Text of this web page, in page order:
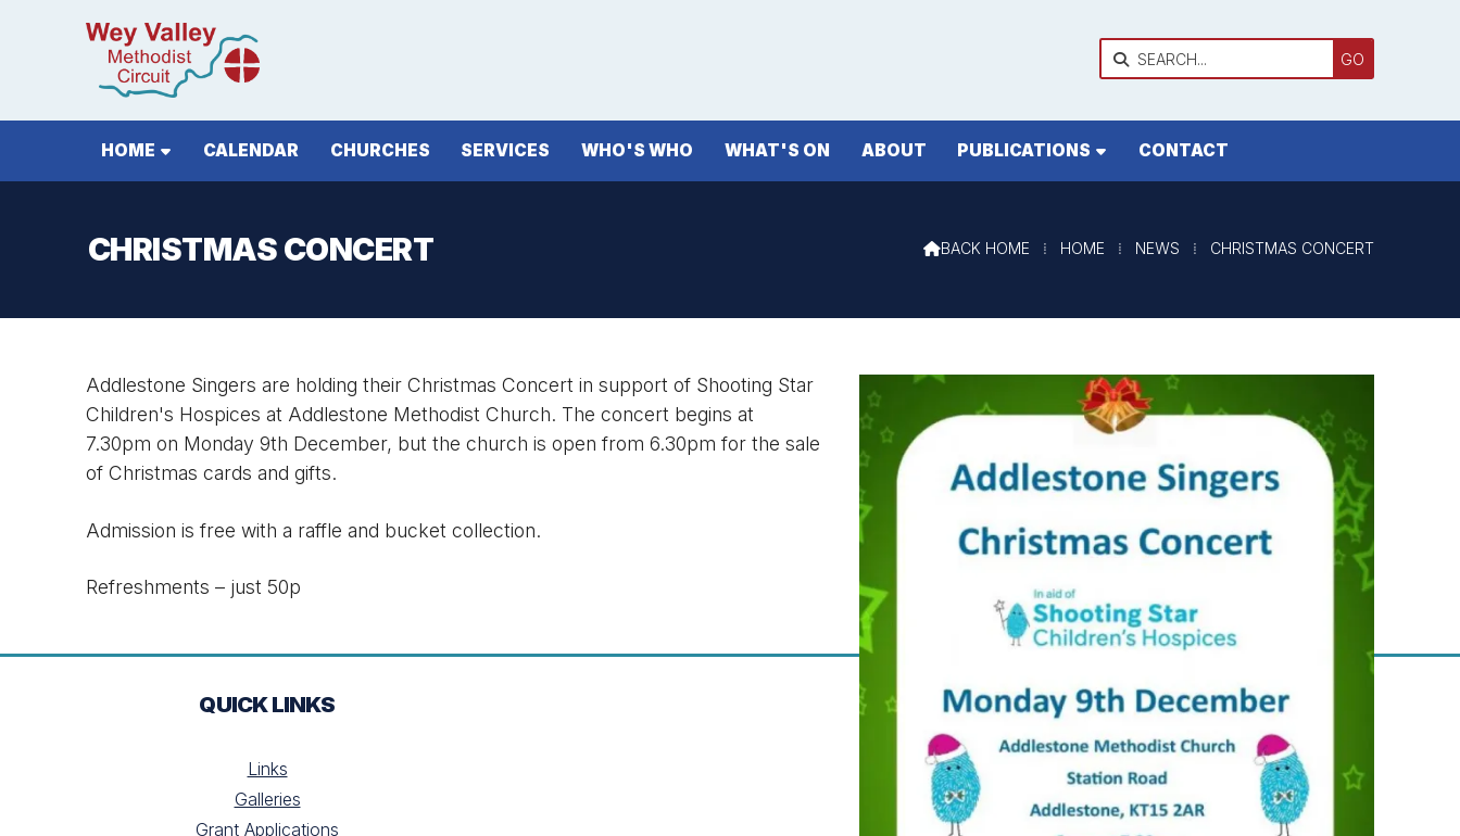

HOME CALENDAR CHURCHES SERVICES WHO'S WHO WHAT'S ON ABOUT PUBLICATIONS CONTACT
CHRISTMAS CONCERT BACK HOME ⁞ HOME ⁞ NEWS ⁞ CHRISTMAS CONCERT
Addlestone Singers are holding their Christmas Concert in support of Shooting Star
Children's Hospices at Addlestone Methodist Church. The concert begins at
7.30pm on Monday 9th December, but the church is open from 6.30pm for the sale
of Christmas cards and gifts.
Admission is free with a raffle and bucket collection.
Refreshments – just 50p
QUICK LINKS
Links
Galleries
Grant Applications